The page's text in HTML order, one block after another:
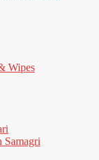
Wipes
Samagri